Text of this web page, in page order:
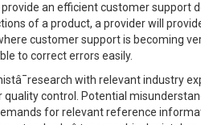
an efficient customer support
of a product, a provider will
customer support is becoming
to correct errors easily.
with relevant industry
quality control. Potential
for relevant reference